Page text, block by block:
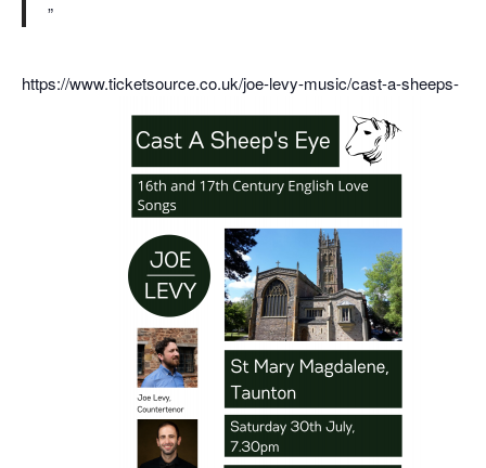
https://www.ticketsource.co.uk/joe-levy-music/cast-a-sheeps-